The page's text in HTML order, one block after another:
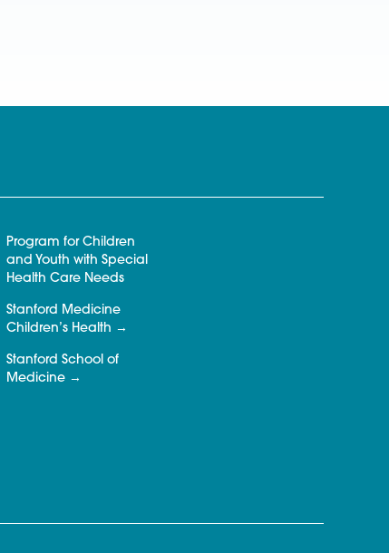
Program for Children
and Youth with Special
Health Care Needs
Stanford Medicine
Children’s Health
Stanford School of
Medicine